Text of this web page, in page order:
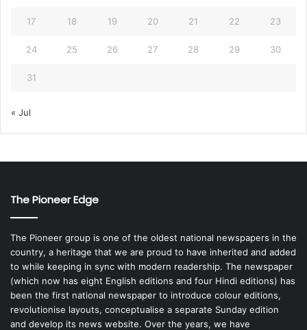
17 18 19 20 21 22 23
24 25 26 27 28 29 30
31
« Jul
The Pioneer Edge
The Pioneer group is one of the oldest national newspapers in the
country, a heritage that we are proud to have inherited and added
to while keeping in sync with modern readership. The newspaper
(which now has eight English editions and four Hindi editions) has
been the first national newspaper to introduce colour editions,
revolutionise layouts, conceptualise a separate Sunday edition
and develop its news website. Over the years, we have